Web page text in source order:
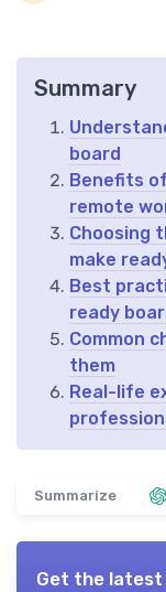
Summary
board
Benefits
remote
Choosing
make
Best
ready
Common
them
Real-life
Summarize
Get the